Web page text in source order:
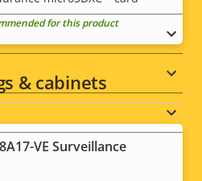
for this product
& cabinets
VE Surveillance